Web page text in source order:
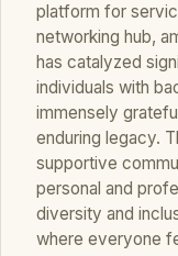
platform for
networking hub,
has catalyzed
individuals with
immensely
enduring legacy.
supportive
personal and
diversity and
where everyone